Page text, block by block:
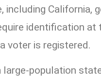
including California,
identification at
voter is registered.
large-population